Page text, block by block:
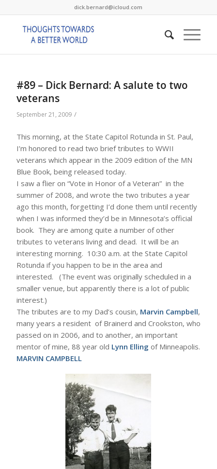
dick.bernard@icloud.com
#89 – Dick Bernard: A salute to two
veterans
September 21, 2009 /
This morning, at the State Capitol Rotunda in St. Paul,
I’m honored to read two brief tributes to WWII
veterans which appear in the 2009 edition of the MN
Blue Book, being released today.
I saw a flier on “Vote in Honor of a Veteran” in the
summer of 2008, and wrote the two tributes a year
ago this month, forgetting I’d done them until recently
when I was informed they’d be in Minnesota’s official
book. They are among quite a number of other
tributes to veterans living and dead. It will be an
interesting morning. 10:30 a.m. at the State Capitol
Rotunda if you happen to be in the area and
interested. (The event was originally scheduled in a
smaller venue, but apparently there is a lot of public
interest.)
The tributes are to my Dad’s cousin, Marvin Campbell,
many years a resident of Brainerd and Crookston, who
passed on in 2006, and to another, an important
mentor of mine, 88 year old Lynn Elling of Minneapolis.
MARVIN CAMPBELL